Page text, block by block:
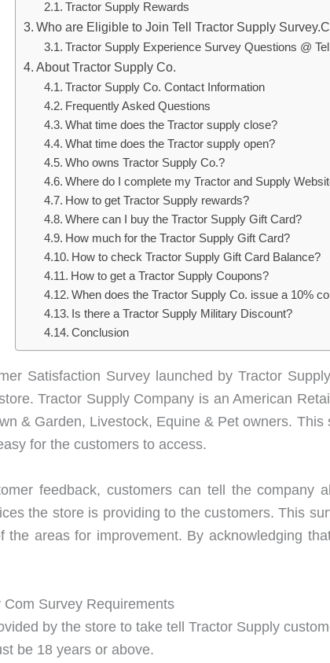
Tractor Supply Rewards
Who are Eligible to Join Tell Tractor Supply
Tractor Supply Experience Survey Questions @
About Tractor Supply Co.
Tractor Supply Co. Contact Information
Frequently Asked Questions
What time does the Tractor supply close?
What time does the Tractor supply open?
Who owns Tractor Supply Co.?
Where do I complete my Tractor and Supply
How to get Tractor Supply rewards?
Where can I buy the Tractor Supply Gift Card?
How much for the Tractor Supply Gift Card?
How to check Tractor Supply Gift Card Balance?
How to get a Tractor Supply Coupons?
When does the Tractor Supply Co. issue a 10%
Is there a Tractor Supply Military Discount?
Conclusion
Satisfaction Survey launched by Tractor
Tractor Supply Company is an American
& Garden, Livestock, Equine & Pet owners.
for the customers to access.
feedback, customers can tell the company
the store is providing to the customers. This
the areas for improvement. By acknowledging
Survey Requirements
by the store to take tell Tractor Supply
be 18 years or above.